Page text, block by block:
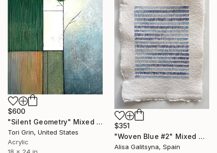
$600
"Silent Geometry" Mixed Media
Tori Grin, United States
Acrylic
$351
"Woven Blue #2" Mixed Media
Alisa Galitsyna, Spain